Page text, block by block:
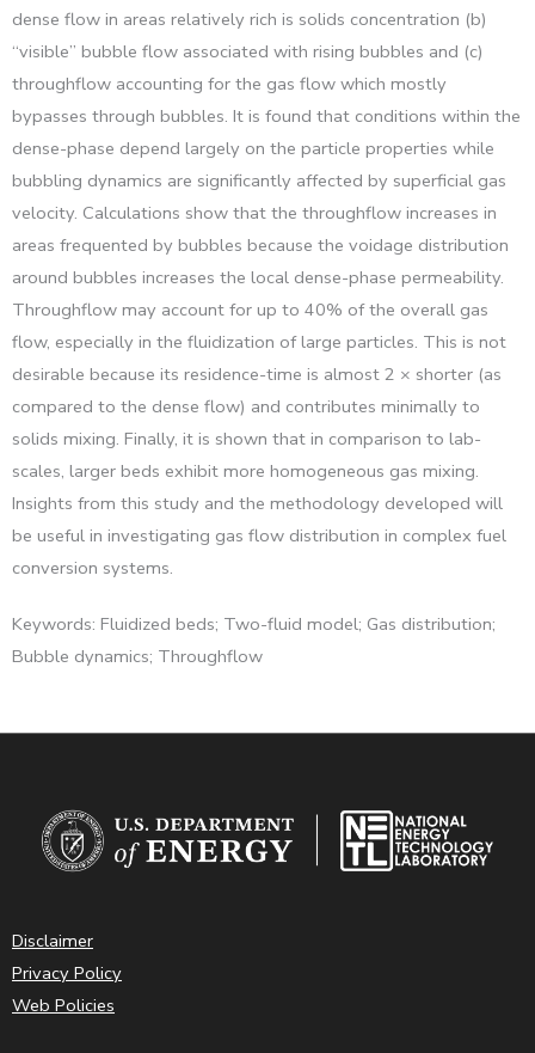
dense flow in areas relatively rich is solids concentration (b)
“visible” bubble flow associated with rising bubbles and (c)
throughflow accounting for the gas flow which mostly
bypasses through bubbles. It is found that conditions within the
dense-phase depend largely on the particle properties while
bubbling dynamics are significantly affected by superficial gas
velocity. Calculations show that the throughflow increases in
areas frequented by bubbles because the voidage distribution
around bubbles increases the local dense-phase permeability.
Throughflow may account for up to 40% of the overall gas
flow, especially in the fluidization of large particles. This is not
desirable because its residence-time is almost 2 × shorter (as
compared to the dense flow) and contributes minimally to
solids mixing. Finally, it is shown that in comparison to lab-
scales, larger beds exhibit more homogeneous gas mixing.
Insights from this study and the methodology developed will
be useful in investigating gas flow distribution in complex fuel
conversion systems.
Keywords: Fluidized beds; Two-fluid model; Gas distribution;
Bubble dynamics; Throughflow
Disclaimer
Privacy Policy
Web Policies